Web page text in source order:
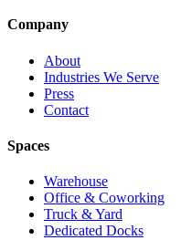
Company
About
Industries We Serve
Press
Contact
Spaces
Warehouse
Office & Coworking
Truck & Yard
Dedicated Docks